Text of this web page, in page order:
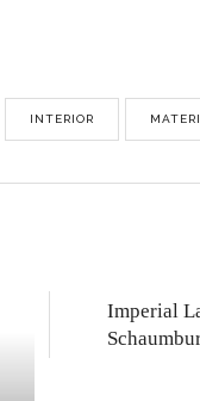
INTERIOR
Imperial